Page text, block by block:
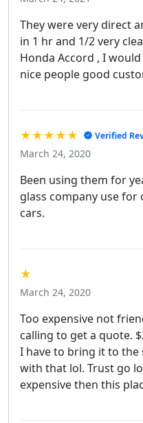
They were very direct
in 1 hr and 1/2 very
Honda Accord , I
nice people good
★★★★★ Verified
March 24, 2020
Been using them for
glass company use
cars.
★
March 24, 2020
Too expensive not
calling to get a quote.
I have to bring it to
with that lol. Trust go
expensive then this